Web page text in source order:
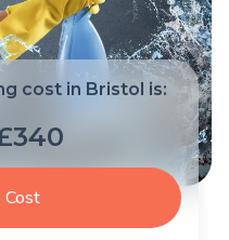
cost in Bristol is:
Cost